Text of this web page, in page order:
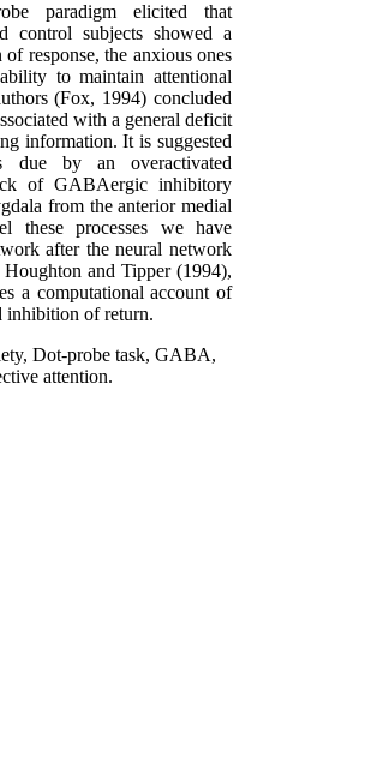
paradigm elicited that
control subjects showed a
response, the anxious ones
to maintain attentional
(Fox, 1994) concluded
with a general deficit
information. It is suggested
by an overactivated
of GABAergic inhibitory
from the anterior medial
these processes we have
after the neural network
and Tipper (1994),
a computational account of
inhibition of return.
Dot-probe task, GABA,
attention.